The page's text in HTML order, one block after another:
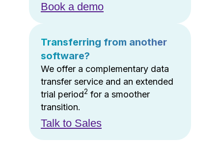
Book a demo
Transferring from another
software?
We offer a complementary data
transfer service and an extended
trial period2 for a smoother
transition.
Talk to Sales